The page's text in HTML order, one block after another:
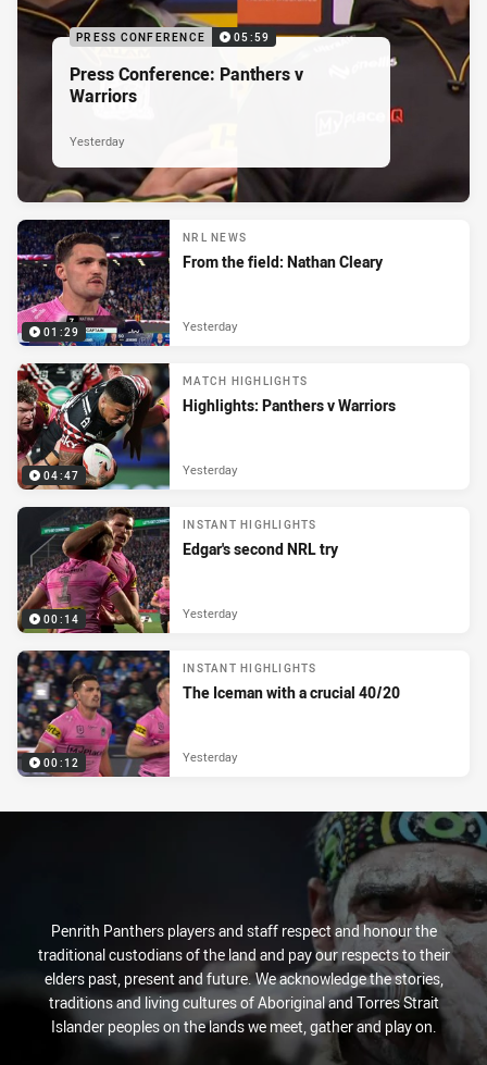
PRESS CONFERENCE 05:59
Press Conference: Panthers v
Warriors
Yesterday
01:29
NRL NEWS
From the field: Nathan Cleary
Yesterday
04:47
MATCH HIGHLIGHTS
Highlights: Panthers v Warriors
Yesterday
00:14
INSTANT HIGHLIGHTS
Edgar's second NRL try
Yesterday
00:12
INSTANT HIGHLIGHTS
The Iceman with a crucial 40/20
Yesterday
Penrith Panthers players and staff respect and honour the
traditional custodians of the land and pay our respects to their
elders past, present and future. We acknowledge the stories,
traditions and living cultures of Aboriginal and Torres Strait
Islander peoples on the lands we meet, gather and play on.